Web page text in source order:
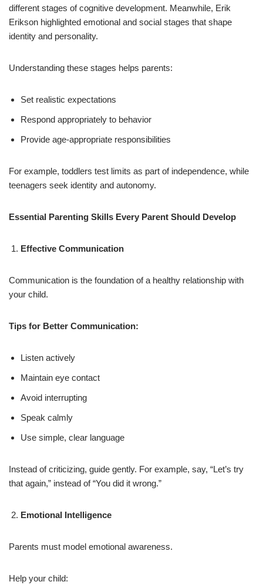
different stages of cognitive development. Meanwhile, Erik
Erikson highlighted emotional and social stages that shape
identity and personality.
Understanding these stages helps parents:
Set realistic expectations
Respond appropriately to behavior
Provide age-appropriate responsibilities
For example, toddlers test limits as part of independence, while
teenagers seek identity and autonomy.
Essential Parenting Skills Every Parent Should Develop
Effective Communication
Communication is the foundation of a healthy relationship with
your child.
Tips for Better Communication:
Listen actively
Maintain eye contact
Avoid interrupting
Speak calmly
Use simple, clear language
Instead of criticizing, guide gently. For example, say, “Let’s try
that again,” instead of “You did it wrong.”
Emotional Intelligence
Parents must model emotional awareness.
Help your child: